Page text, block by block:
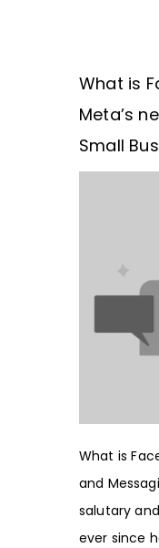
What is
Meta’s
Small
What is
and
salutary
ever since